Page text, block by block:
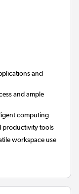
and
and ample
computing
productivity tools
workspace use